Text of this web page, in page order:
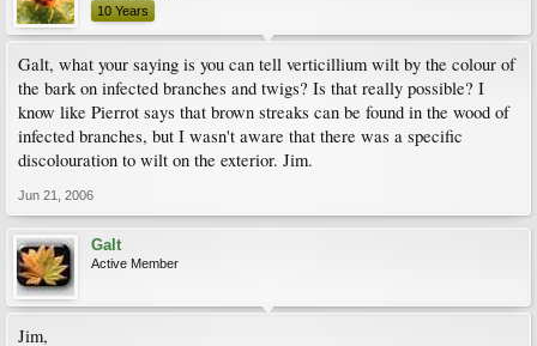
10 Years
Galt, what your saying is you can tell verticillium wilt by the colour of
the bark on infected branches and twigs? Is that really possible? I
know like Pierrot says that brown streaks can be found in the wood of
infected branches, but I wasn't aware that there was a specific
discolouration to wilt on the exterior. Jim.
Jun 21, 2006
Galt
Active Member
Jim,